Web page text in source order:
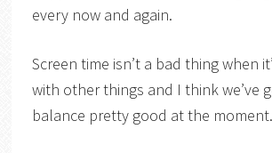
every now and again.
Screen time isn’t a bad thing when
with other things and I think we’ve
balance pretty good at the moment.